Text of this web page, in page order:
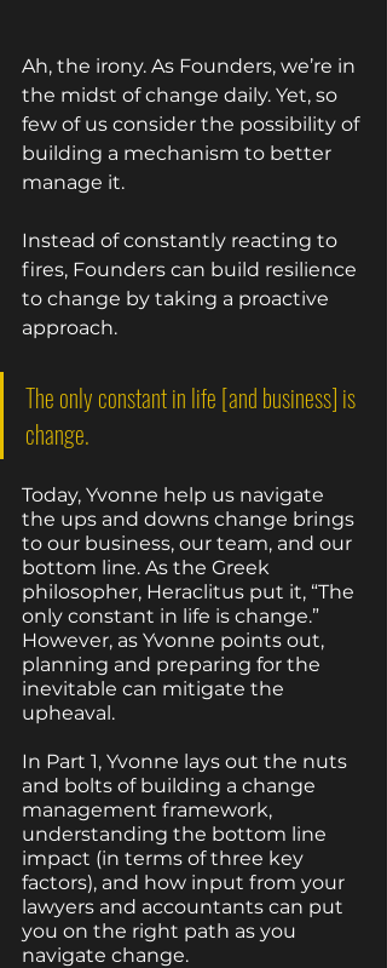
Ah, the irony. As Founders, we’re in
the midst of change daily. Yet, so
few of us consider the possibility of
building a mechanism to better
manage it.
Instead of constantly reacting to
fires, Founders can build resilience
to change by taking a proactive
approach.
The only constant in life [and business] is
change.
Today, Yvonne help us navigate
the ups and downs change brings
to our business, our team, and our
bottom line. As the Greek
philosopher, Heraclitus put it, “The
only constant in life is change.”
However, as Yvonne points out,
planning and preparing for the
inevitable can mitigate the
upheaval.
In Part 1, Yvonne lays out the nuts
and bolts of building a change
management framework,
understanding the bottom line
impact (in terms of three key
factors), and how input from your
lawyers and accountants can put
you on the right path as you
navigate change.